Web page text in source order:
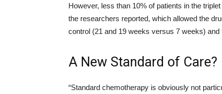
However, less than 10% of patients in the
the researchers reported, which allowed the
control (21 and 19 weeks versus 7 weeks)
A New Standard of Care?
“Standard chemotherapy is obviously not